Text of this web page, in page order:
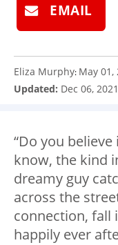
EMAIL
Eliza Murphy: May 01,
Updated: Dec 06, 2021
“Do you
know, the kind
dreamy guy
across the
connection, fall
happily ever